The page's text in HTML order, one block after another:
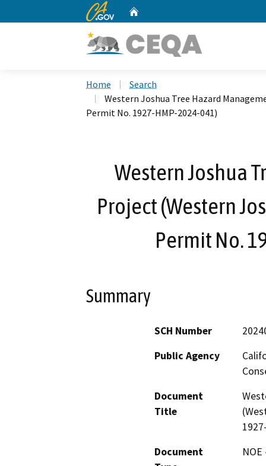
CA.gov
Home
Search
Western Joshua Tree Hazard
Permit No. 1927-HMP-2024-041)
Western Joshua
Project (Western
Permit No.
Summary
SCH Number
Public Agency
Document
Title
Document